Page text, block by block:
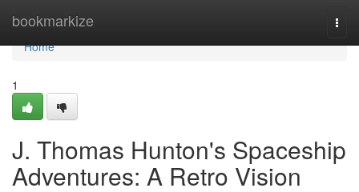
bookmarkize
Home
Home
1
J. Thomas Hunton's Spaceship
Adventures: A Retro Vision